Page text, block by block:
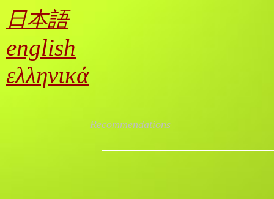
Lili Zografou / Αnti-knowledge; capitalism’s crutches
日本語
english
ελληνικά
Recommendations